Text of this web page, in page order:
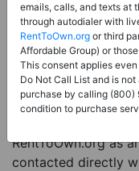
Sale Type:Owner
Property Type:
Description:This is
property. This
baths single family
RentToOwn.org as
contacted directly
emails, calls, and texts at
through autodialer with
RentToOwn.org or third
Affordable Group) or
This consent applies
Do Not Call List and is
purchase by calling (800)
condition to purchase